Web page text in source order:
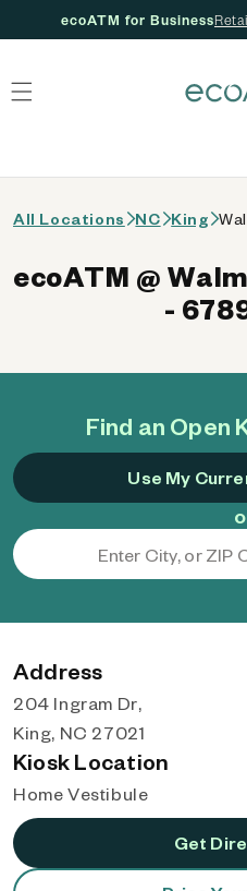
ecoATM for Business
All Locations NC King
Find an Open
Use My
ecoATM @
-
Address
204 Ingram Dr,
King, NC 27021
Kiosk Location
Home Vestibule
Get